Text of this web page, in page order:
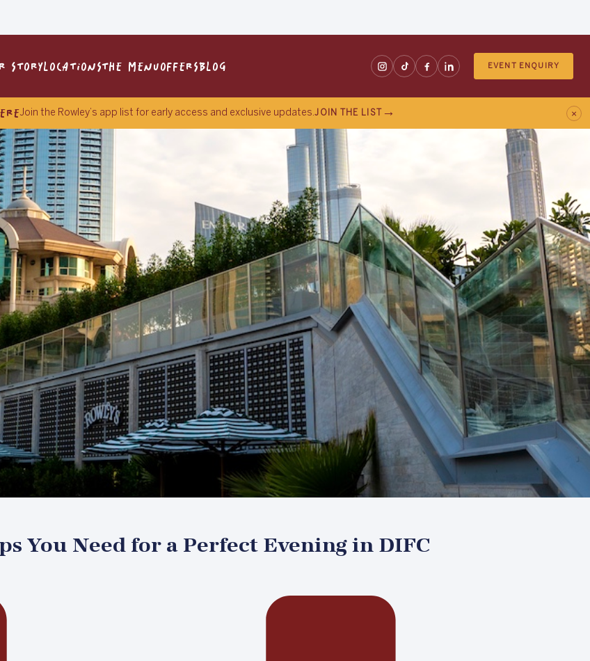
STORYLOCATIONSTHE MENUOFFERSBLOG EVENT ENQUIRY
Join the Rowley’s app list for early access and exclusive updates.JOIN THE LIST ×
You Need for a Perfect Evening in DIFC